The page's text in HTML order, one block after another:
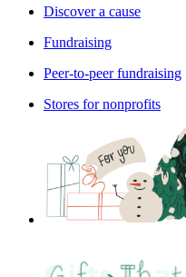
Discover a cause
Fundraising
Peer-to-peer fundraising
Stores for nonprofits